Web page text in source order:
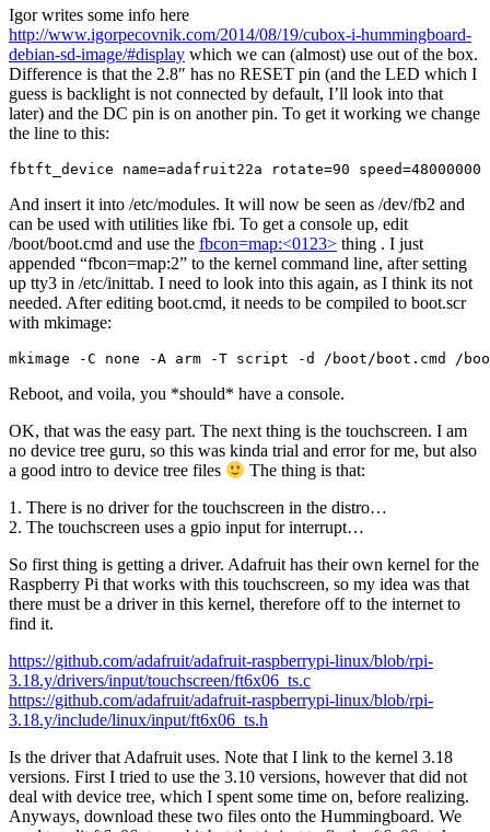
Igor writes some info here
http://www.igorpecovnik.com/2014/08/19/cubox-i-hummingboard-
debian-sd-image/#display which we can (almost) use out of the box.
Difference is that the 2.8″ has no RESET pin (and the LED which I
guess is backlight is not connected by default, I’ll look into that
later) and the DC pin is on another pin. To get it working we change
the line to this:
fbtft_device name=adafruit22a rotate=90 speed=48000000
And insert it into /etc/modules. It will now be seen as /dev/fb2 and
can be used with utilities like fbi. To get a console up, edit
/boot/boot.cmd and use the fbcon=map:<0123> thing . I just
appended “fbcon=map:2” to the kernel command line, after setting
up tty3 in /etc/inittab. I need to look into this again, as I think its not
needed. After editing boot.cmd, it needs to be compiled to boot.scr
with mkimage:
mkimage -C none -A arm -T script -d /boot/boot.cmd /
Reboot, and voila, you *should* have a console.
OK, that was the easy part. The next thing is the touchscreen. I am
no device tree guru, so this was kinda trial and error for me, but also
a good intro to device tree files
The thing is that:
1. There is no driver for the touchscreen in the distro…
2. The touchscreen uses a gpio input for interrupt…
So first thing is getting a driver. Adafruit has their own kernel for the
Raspberry Pi that works with this touchscreen, so my idea was that
there must be a driver in this kernel, therefore off to the internet to
find it.
https://github.com/adafruit/adafruit-raspberrypi-linux/blob/rpi-
3.18.y/drivers/input/touchscreen/ft6x06_ts.c
https://github.com/adafruit/adafruit-raspberrypi-linux/blob/rpi-
3.18.y/include/linux/input/ft6x06_ts.h
Is the driver that Adafruit uses. Note that I link to the kernel 3.18
versions. First I tried to use the 3.10 versions, however that did not
deal with device tree, which I spent some time on, before realizing.
Anyways, download these two files onto the Hummingboard. We